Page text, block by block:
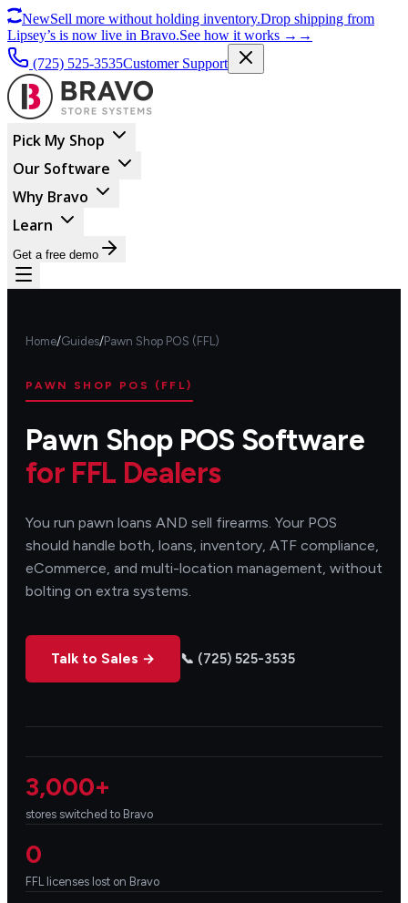
NewSell more without holding inventory.Drop shipping from
Lipsey’s is now live in Bravo.See how it works → →
(725) 525-3535Customer Support
Pick My Shop
Our Software
Why Bravo
Learn
Get a free demo
Home/Guides/Pawn Shop POS (FFL)
PAWN SHOP POS (FFL)
Pawn Shop POS Software
for FFL Dealers
You run pawn loans AND sell firearms. Your POS
should handle both, loans, inventory, ATF compliance,
eCommerce, and multi-location management, without
bolting on extra systems.
Talk to Sales → 📞 (725) 525-3535
3,000+
stores switched to Bravo
0
FFL licenses lost on Bravo